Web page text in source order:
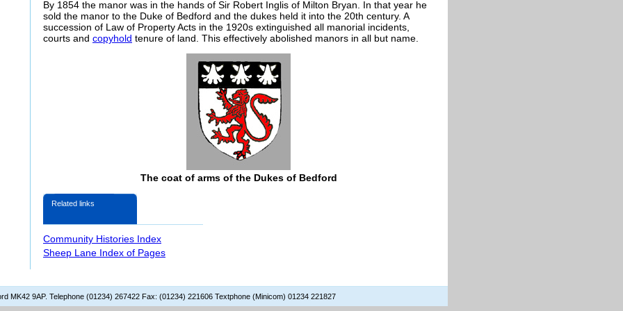
By 1854 the manor was in the hands of Sir Robert Inglis of Milton Bryan. In that year he
sold the manor to the Duke of Bedford and the dukes held it into the 20th century. A
succession of Law of Property Acts in the 1920s extinguished all manorial incidents,
courts and copyhold tenure of land. This effectively abolished manors in all but name.
The coat of arms of the Dukes of Bedford
Related links
Community Histories Index
Sheep Lane Index of Pages
MK42 9AP. Telephone (01234) 267422 Fax: (01234) 221606 Textphone (Minicom) 01234 221827